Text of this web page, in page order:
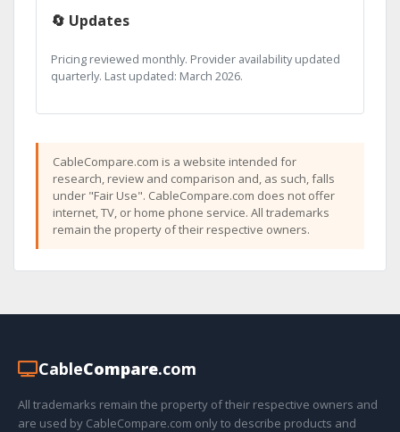
🔄 Updates
Pricing reviewed monthly. Provider availability updated
quarterly. Last updated: March 2026.
CableCompare.com is a website intended for
research, review and comparison and, as such, falls
under "Fair Use". CableCompare.com does not offer
internet, TV, or home phone service. All trademarks
remain the property of their respective owners.
CableCompare.com
All trademarks remain the property of their respective owners and
are used by CableCompare.com only to describe products and